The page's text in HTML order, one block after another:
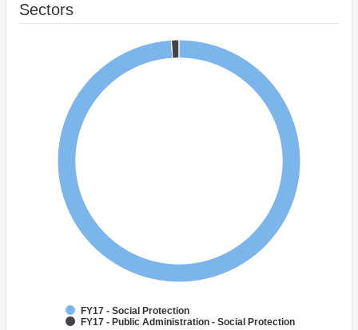
Sectors
FY17 - Social Protection
FY17 - Public Administration - Social Protection